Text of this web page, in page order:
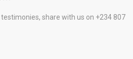
share with us on +234 807